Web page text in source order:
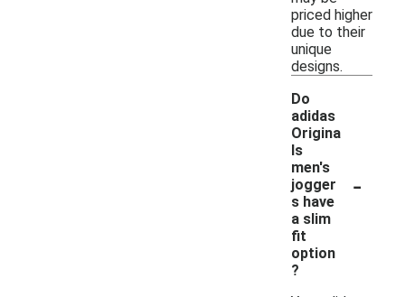
priced higher
due to their
unique
designs.
Do
adidas
Origina
ls
men's
jogger
s have
a slim
fit
option
?
-